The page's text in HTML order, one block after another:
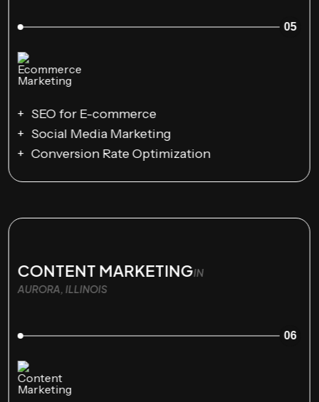
05
SEO for E-commerce
Social Media Marketing
Conversion Rate Optimization
CONTENT MARKETINGIN
AURORA, ILLINOIS
06